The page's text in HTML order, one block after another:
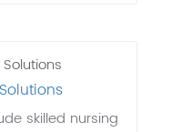
skilled nursing